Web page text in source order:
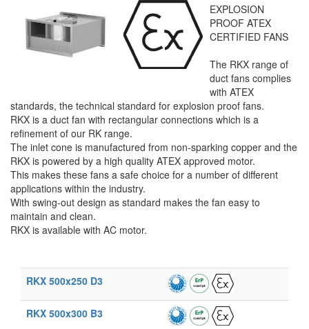
EXPLOSION
PROOF ATEX
CERTIFIED FANS
The RKX range of
duct fans complies
with ATEX
standards, the technical standard for explosion proof fans.
RKX is a duct fan with rectangular connections which is a
refinement of our RK range.
The inlet cone is manufactured from non-sparking copper and the
RKX is powered by a high quality ATEX approved motor.
This makes these fans a safe choice for a number of different
applications within the industry.
With swing-out design as standard makes the fan easy to
maintain and clean.
RKX is available with AC motor.
RKX 500x250 D3
RKX 500x300 B3